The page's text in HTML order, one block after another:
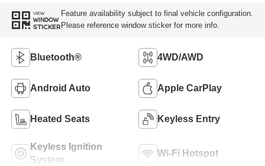
VIEW
WINDOW
STICKER
Feature availability subject to final vehicle configuration.
Please reference window sticker for more info.
Bluetooth® 4WD/AWD
Android Auto Apple CarPlay
Heated Seats Keyless Entry
Keyless Ignition
System
Wi-Fi Hotspot